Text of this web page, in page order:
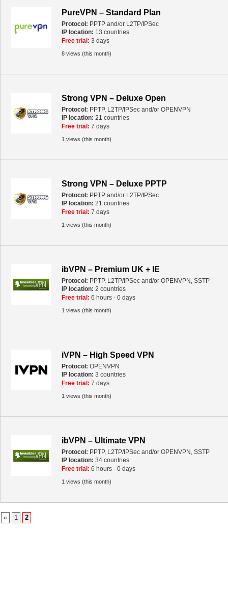
PureVPN – Standard Plan
Protocol: PPTP and/or L2TP/IPSec
IP location: 13 countries
Free trial: 3 days
8 views (this month)
Strong VPN – Deluxe Open
Protocol: PPTP, L2TP/IPSec and/or OPENVPN
IP location: 21 countries
Free trial: 7 days
1 views (this month)
Strong VPN – Deluxe PPTP
Protocol: PPTP and/or L2TP/IPSec
IP location: 21 countries
Free trial: 7 days
1 views (this month)
ibVPN – Premium UK + IE
Protocol: PPTP, L2TP/IPSec and/or OPENVPN, SSTP
IP location: 2 countries
Free trial: 6 hours - 0 days
1 views (this month)
iVPN – High Speed VPN
Protocol: OPENVPN
IP location: 3 countries
Free trial: 7 days
1 views (this month)
ibVPN – Ultimate VPN
Protocol: PPTP, L2TP/IPSec and/or OPENVPN, SSTP
IP location: 34 countries
Free trial: 6 hours - 0 days
1 views (this month)
« 1 2